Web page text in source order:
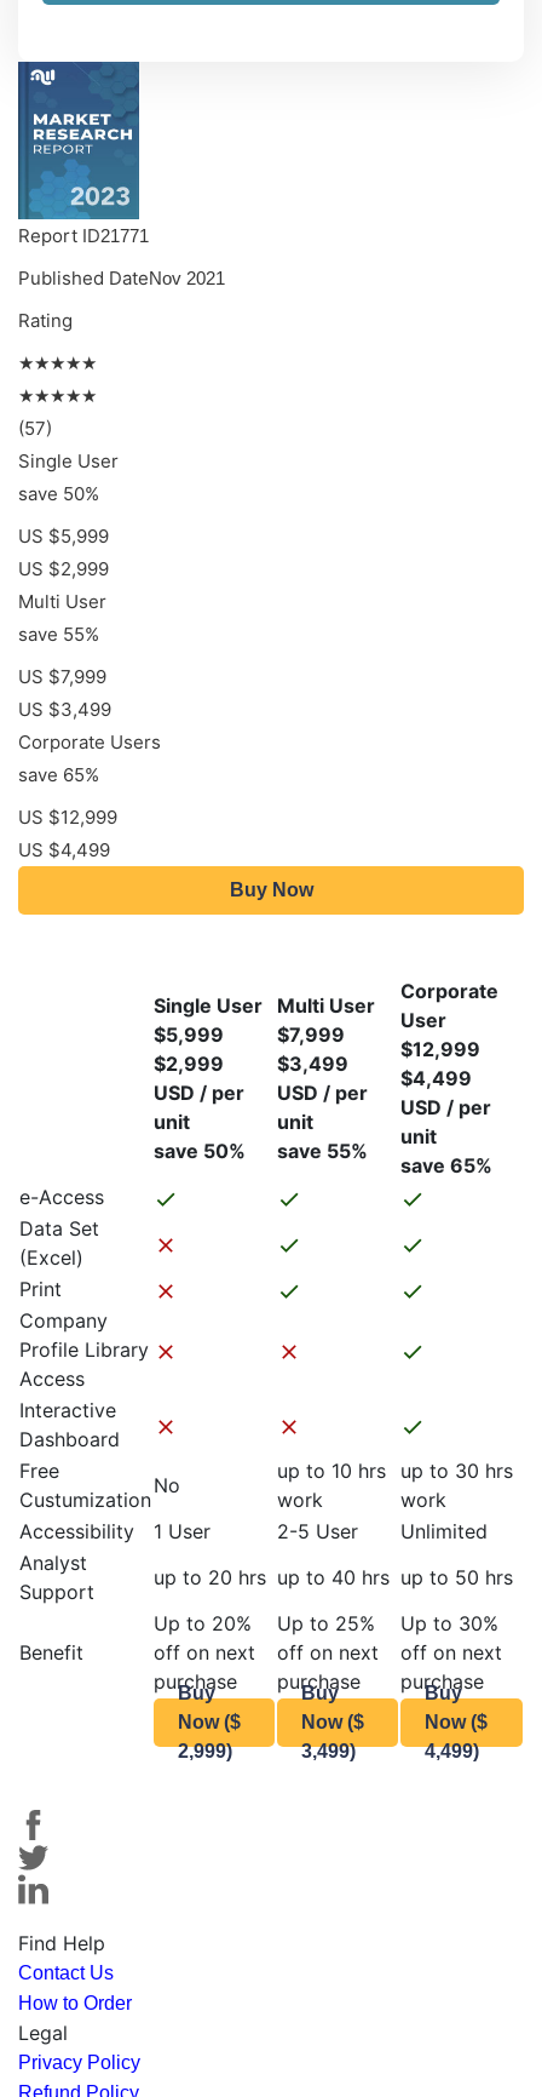
Report ID21771
Published DateNov 2021
Rating
★★★★★
★★★★★
(57)
Single User
save 50%
US $5,999
US $2,999
Multi User
save 55%
US $7,999
US $3,499
Corporate Users
save 65%
US $12,999
US $4,499
Buy Now
Single User
$5,999
$2,999
USD / per
unit
save 50%
Multi User
$7,999
$3,499
USD / per
unit
save 55%
Corporate
User
$12,999
$4,499
USD / per
unit
save 65%
e-Access
Data Set
(Excel)
Print
Company
Profile Library
Access
Interactive
Dashboard
Free
Custumization
No
up to 10 hrs
work
up to 30 hrs
work
Accessibility
1 User 2-5 User
Unlimited
Analyst
Support
up to 20 hrs up to 40 hrs up to 50 hrs
Benefit
Up to 20%
off on next
purchase
Up to 25%
off on next
purchase
Up to 30%
off on next
purchase
Buy
Now ($
2,999)
Buy
Now ($
3,499)
Buy
Now ($
4,499)
Find Help
Contact Us
How to Order
Legal
Privacy Policy
Refund Policy